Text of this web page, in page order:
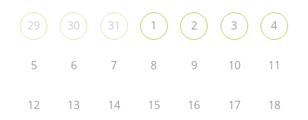
29 30 31 1 2 3 4
5 6 7 8 9 10 11
12 13 14 15 16 17 18